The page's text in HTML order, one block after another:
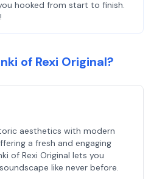
hooked from start to finish.
of Rexi Original?
aesthetics with modern
a fresh and engaging
of Rexi Original lets you
like never before.